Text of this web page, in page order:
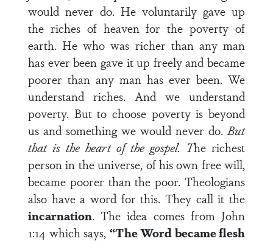
would never do. He voluntarily gave up
the riches of heaven for the poverty of
earth. He who was richer than any man
has ever been gave it up freely and became
poorer than any man has ever been. We
understand riches. And we understand
poverty. But to choose poverty is beyond
us and something we would never do.But
that is the heart of the gospel. The richest
person in the universe, of his own free will,
became poorer than the poor. Theologians
also have a word for this. They call it the
incarnation. The idea comes from John
1:14 which says, “The Word became flesh